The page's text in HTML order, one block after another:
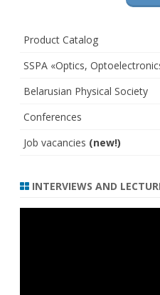
Product Catalog
SSPA «Optics,
Belarusian Physical Society
Conferences
Job vacancies (new!)
INTERVIEWS AND